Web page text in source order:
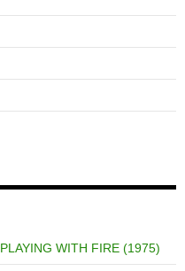
WITH FIRE (1975)